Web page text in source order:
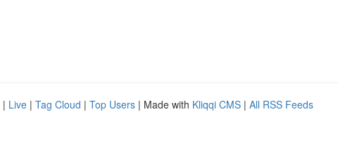
| Live | Tag Cloud | Top Users | Made with Kliqqi CMS | All RSS Feeds